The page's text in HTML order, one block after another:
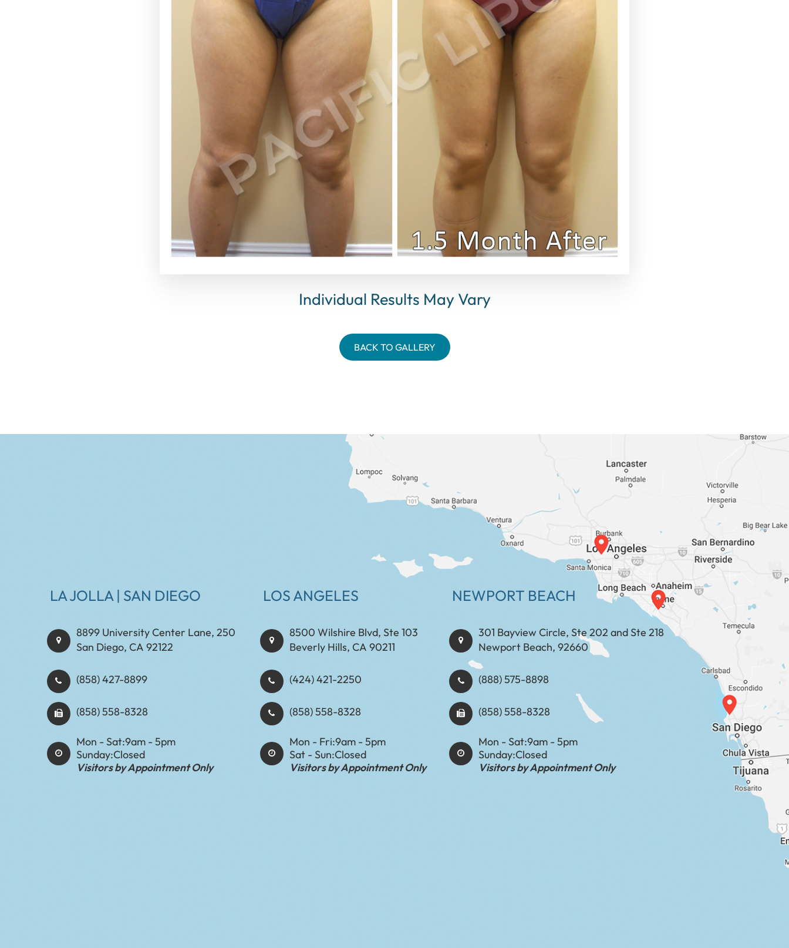
Individual Results May Vary
BACK TO GALLERY
LA JOLLA | SAN DIEGO
8899 University Center Lane, 250
San Diego, CA 92122
(858) 427-8899
(858) 558-8328
Mon - Sat:9am - 5pm
Sunday:Closed
Visitors by Appointment Only
LOS ANGELES
8500 Wilshire Blvd, Ste 103
Beverly Hills, CA 90211
(424) 421-2250
(858) 558-8328
Mon - Fri:9am - 5pm
Sat - Sun:Closed
Visitors by Appointment Only
NEWPORT BEACH
301 Bayview Circle, Ste 202 and Ste 218
Newport Beach, 92660
(888) 575-8898​​​​​​​​​​​​​​
(858) 558-8328
Mon - Sat:9am - 5pm
Sunday:Closed
Visitors by Appointment Only